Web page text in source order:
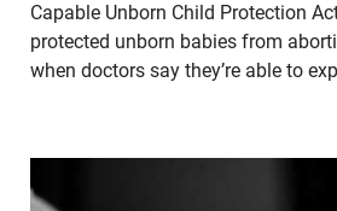
Capable Unborn Child Protection
protected unborn babies from
when doctors say they’re able to